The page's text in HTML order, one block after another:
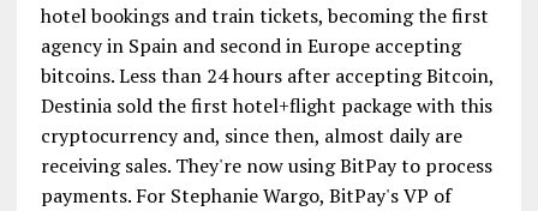
hotel bookings and train tickets, becoming the first
agency in Spain and second in Europe accepting
bitcoins. Less than 24 hours after accepting Bitcoin,
Destinia sold the first hotel+flight package with this
cryptocurrency and, since then, almost daily are
receiving sales. They're now using BitPay to process
payments. For Stephanie Wargo, BitPay's VP of